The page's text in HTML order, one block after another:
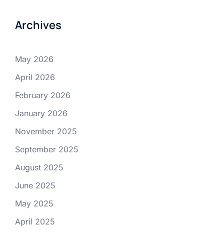
Archives
May 2026
April 2026
February 2026
January 2026
November 2025
September 2025
August 2025
June 2025
May 2025
April 2025